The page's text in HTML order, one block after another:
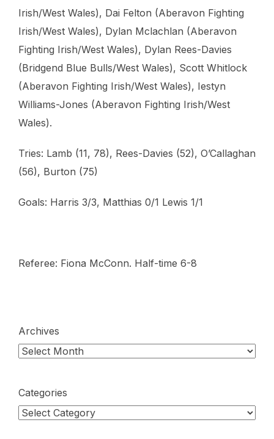
Irish/West Wales), Dai Felton (Aberavon Fighting
Irish/West Wales), Dylan Mclachlan (Aberavon
Fighting Irish/West Wales), Dylan Rees-Davies
(Bridgend Blue Bulls/West Wales), Scott Whitlock
(Aberavon Fighting Irish/West Wales), Iestyn
Williams-Jones (Aberavon Fighting Irish/West
Wales).
Tries: Lamb (11, 78), Rees-Davies (52), O’Callaghan
(56), Burton (75)
Goals: Harris 3/3, Matthias 0/1 Lewis 1/1
Referee: Fiona McConn. Half-time 6-8
Archives
Categories